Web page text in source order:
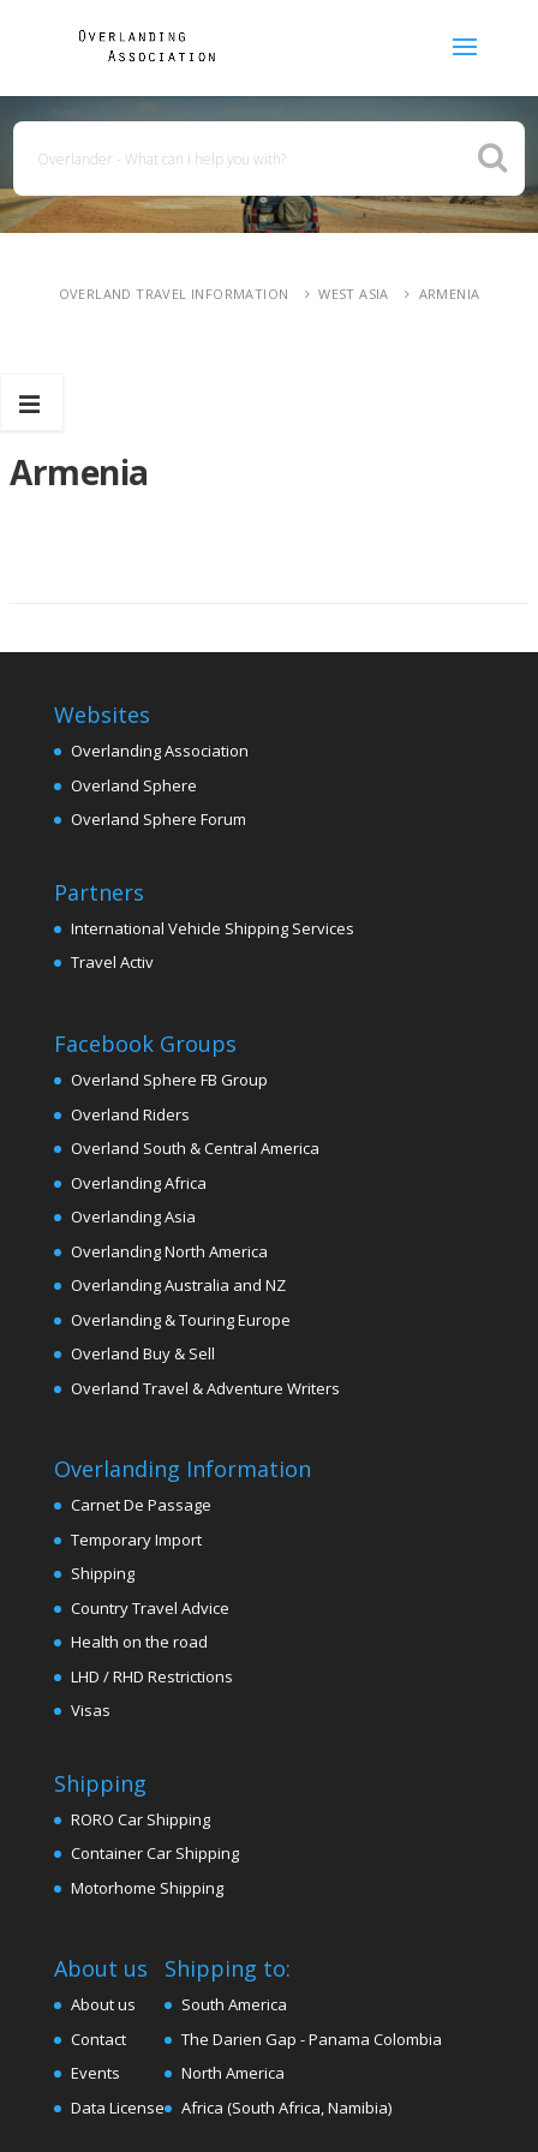
OVERLAND TRAVEL INFORMATION WEST ASIA ARMENIA
Armenia
Websites
Overlanding Association
Overland Sphere
Overland Sphere Forum
Partners
International Vehicle Shipping Services
Travel Activ
Facebook Groups
Overland Sphere FB Group
Overland Riders
Overland South & Central America
Overlanding Africa
Overlanding Asia
Overlanding North America
Overlanding Australia and NZ
Overlanding & Touring Europe
Overland Buy & Sell
Overland Travel & Adventure Writers
Overlanding Information
Carnet De Passage
Temporary Import
Shipping
Country Travel Advice
Health on the road
LHD / RHD Restrictions
Visas
Shipping
RORO Car Shipping
Container Car Shipping
Motorhome Shipping
About us
About us
Contact
Events
Data License
Shipping to:
South America
The Darien Gap - Panama Colombia
North America
Africa (South Africa, Namibia)